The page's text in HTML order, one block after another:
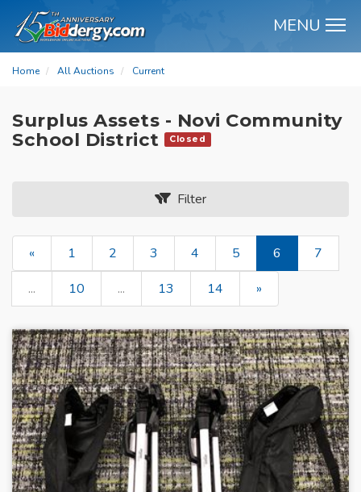
MENU
Home All Auctions Current
Surplus Assets - Novi Community
School District
Closed
Filter
« 1 2 3 4 5 6
7
...
10 ... 13 14 »